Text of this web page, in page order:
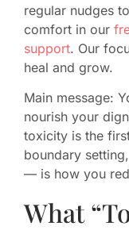
regular nudges
comfort in our
support. Our
heal and grow.
Main message:
nourish your
toxicity is the
boundary
— is how you
What